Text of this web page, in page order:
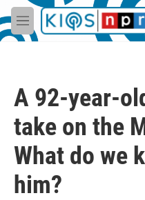
Skip to main content
M
e
A 92-year-
take on the
What do we
him?